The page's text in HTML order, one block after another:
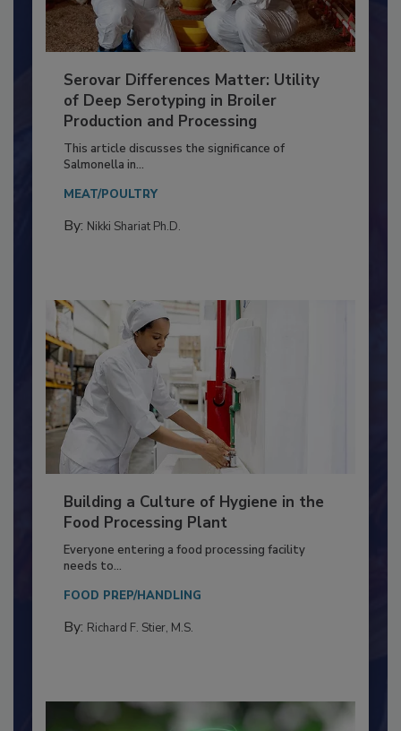
Serovar Differences Matter: Utility
of Deep Serotyping in Broiler
Production and Processing
This article discusses the significance of
Building a Culture of Hygiene in the
Food Processing Plant
Everyone entering a food processing facility